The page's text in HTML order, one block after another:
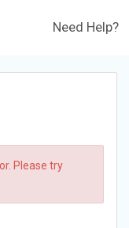
Need Help?
Please try